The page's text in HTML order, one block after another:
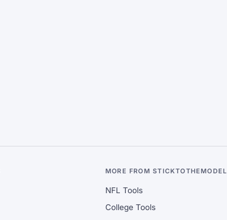
MORE FROM STICKTOTHEMODEL
NFL Tools
College Tools